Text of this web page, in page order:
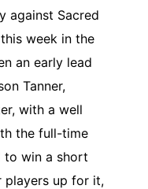
against Sacred
week in the
an early lead
Tanner,
with a well
the full-time
to win a short
players up for it,